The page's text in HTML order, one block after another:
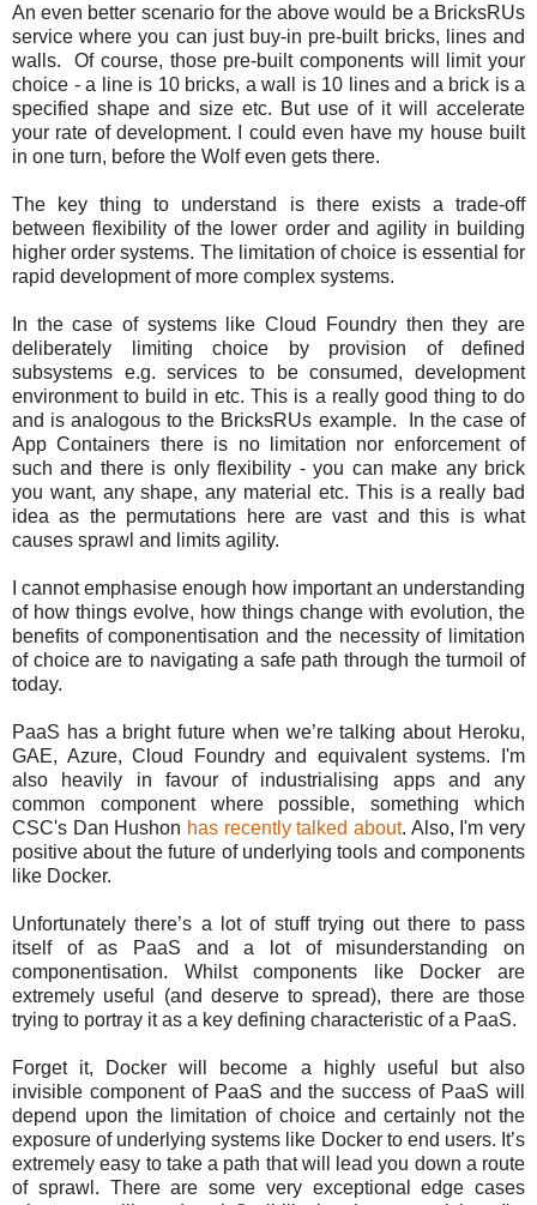
An even better scenario for the above would be a BricksRUs
service where you can just buy-in pre-built bricks, lines and
walls. Of course, those pre-built components will limit your
choice - a line is 10 bricks, a wall is 10 lines and a brick is a
specified shape and size etc. But use of it will accelerate
your rate of development. I could even have my house built
in one turn, before the Wolf even gets there.
The key thing to understand is there exists a trade-off
between flexibility of the lower order and agility in building
higher order systems. The limitation of choice is essential for
rapid development of more complex systems.
In the case of systems like Cloud Foundry then they are
deliberately limiting choice by provision of defined
subsystems e.g. services to be consumed, development
environment to build in etc. This is a really good thing to do
and is analogous to the BricksRUs example. In the case of
App Containers there is no limitation nor enforcement of
such and there is only flexibility - you can make any brick
you want, any shape, any material etc. This is a really bad
idea as the permutations here are vast and this is what
causes sprawl and limits agility.
I cannot emphasise enough how important an understanding
of how things evolve, how things change with evolution, the
benefits of componentisation and the necessity of limitation
of choice are to navigating a safe path through the turmoil of
today.
PaaS has a bright future when we’re talking about Heroku,
GAE, Azure, Cloud Foundry and equivalent systems. I'm
also heavily in favour of industrialising apps and any
common component where possible, something which
CSC's Dan Hushon has recently talked about. Also, I'm very
positive about the future of underlying tools and components
like Docker.
Unfortunately there’s a lot of stuff trying out there to pass
itself of as PaaS and a lot of misunderstanding on
componentisation. Whilst components like Docker are
extremely useful (and deserve to spread), there are those
trying to portray it as a key defining characteristic of a PaaS.
Forget it, Docker will become a highly useful but also
invisible component of PaaS and the success of PaaS will
depend upon the limitation of choice and certainly not the
exposure of underlying systems like Docker to end users. It’s
extremely easy to take a path that will lead you down a route
of sprawl. There are some very exceptional edge cases